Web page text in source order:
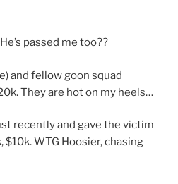
passed me too??
and fellow goon squad
They are hot on my heels…
recently and gave the victim
$10k. WTG Hoosier, chasing